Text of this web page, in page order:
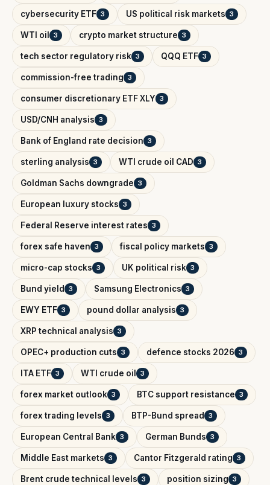
cybersecurity ETF 3 US political risk markets 3
WTI oil 3 crypto market structure 3
tech sector regulatory risk 3 QQQ ETF 3
commission-free trading 3
consumer discretionary ETF XLY 3
USD/CNH analysis 3
Bank of England rate decision 3
sterling analysis 3 WTI crude oil CAD 3
Goldman Sachs downgrade 3
European luxury stocks 3
Federal Reserve interest rates 3
forex safe haven 3 fiscal policy markets 3
micro-cap stocks 3 UK political risk 3
Bund yield 3 Samsung Electronics 3
EWY ETF 3 pound dollar analysis 3
XRP technical analysis 3
OPEC+ production cuts 3 defence stocks 2026 3
ITA ETF 3 WTI crude oil 3
forex market outlook 3 BTC support resistance 3
forex trading levels 3 BTP-Bund spread 3
European Central Bank 3 German Bunds 3
Middle East markets 3 Cantor Fitzgerald rating 3
Brent crude technical levels 3 position sizing 3